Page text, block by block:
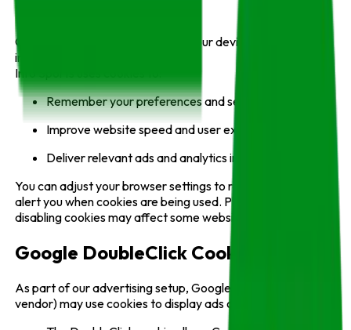
Cookies
Cookies are small files stored on your device that help
improve browsing experience.
Info Sports uses cookies to:
Remember your preferences and sessions;
Improve website speed and user experience;
Deliver relevant ads and analytics insights.
You can adjust your browser settings to refuse cookies or
alert you when cookies are being used. Please note that
disabling cookies may affect some website features.
Google DoubleClick Cookie
As part of our advertising setup, Google (a third-party
vendor) may use cookies to display ads on Info Sports.